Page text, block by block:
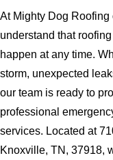
At Mighty Dog
understand that
happen at any time.
storm, unexpected
our team is ready to
professional
services. Located at
Knoxville, TN, 37918,